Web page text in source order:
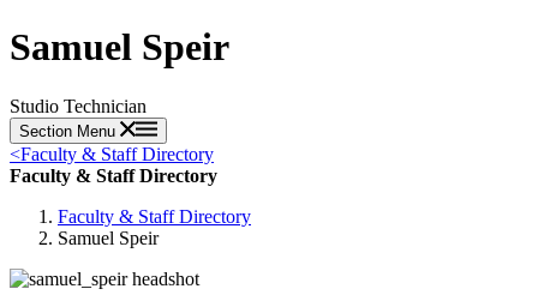
Samuel Speir
Studio Technician
Section Menu
<Faculty & Staff Directory
Faculty & Staff Directory
Faculty & Staff Directory
Samuel Speir